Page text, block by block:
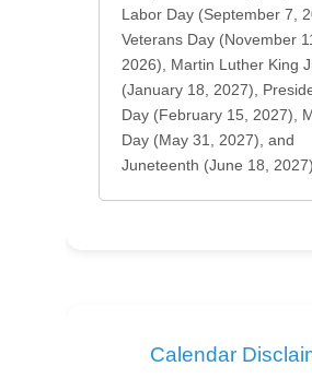
Labor Day (September 7,
Veterans Day (November
2026), Martin Luther King
(January 18, 2027),
Day (February 15, 2027),
Day (May 31, 2027), and
Juneteenth (June 18,
Calendar